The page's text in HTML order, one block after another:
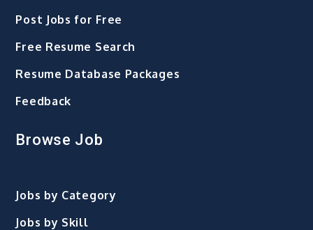
Post Jobs for Free
Free Resume Search
Resume Database Packages
Feedback
Browse Job
Jobs by Category
Jobs by Skill